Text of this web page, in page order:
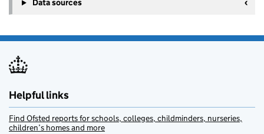
Data sources
Helpful links
Find Ofsted reports for schools, colleges, childminders, nurseries,
children’s homes and more